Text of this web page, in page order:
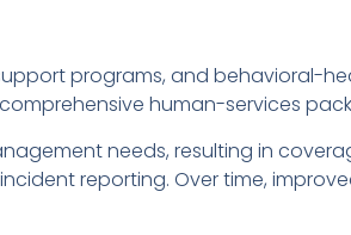
programs, and behavioral-
human-services
needs, resulting in
reporting. Over time,